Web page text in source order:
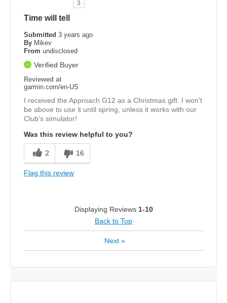
3
Time will tell
Submitted 3 years ago
By Mikev
From undisclosed
Verified Buyer
Reviewed at
garmin.com/en-US
I received the Approach G12 as a Christmas gift. I won't
be above to use it until spring, unless it works with our
Club's simulator!
Was this review helpful to you?
2 16
Flag this review
Displaying Reviews 1-10
Back to Top
Next »